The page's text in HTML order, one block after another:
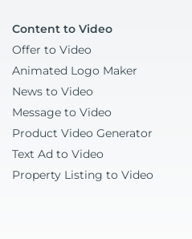
Content to Video
Offer to Video
Animated Logo Maker
News to Video
Message to Video
Product Video Generator
Text Ad to Video
Property Listing to Video